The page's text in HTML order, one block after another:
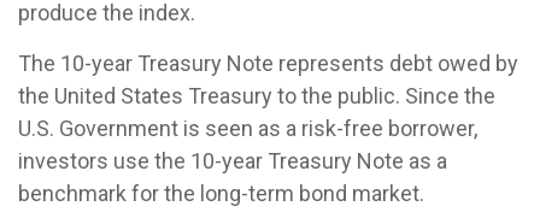
produce the index.
The 10-year Treasury Note represents debt owed by
the United States Treasury to the public. Since the
U.S. Government is seen as a risk-free borrower,
investors use the 10-year Treasury Note as a
benchmark for the long-term bond market.